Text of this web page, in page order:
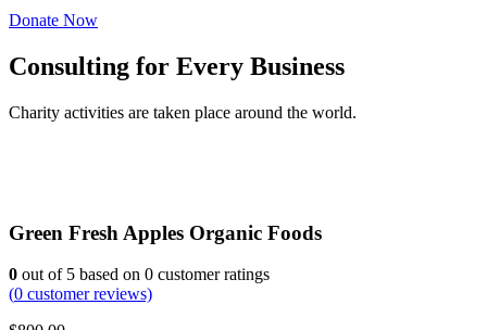
Donate Now
Consulting for Every Business
Charity activities are taken place around the world.
Green Fresh Apples Organic Foods
0 out of 5 based on 0 customer ratings
(0 customer reviews)